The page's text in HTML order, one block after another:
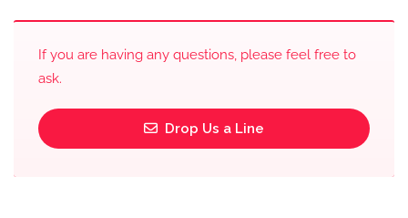
If you are having any questions, please feel free to
ask.
Drop Us a Line